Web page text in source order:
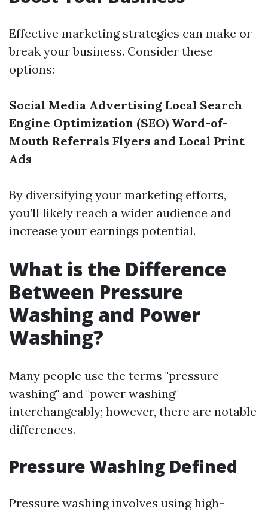
Effective marketing strategies can make or
break your business. Consider these
options:
Social Media Advertising Local Search
Engine Optimization (SEO) Word-of-
Mouth Referrals Flyers and Local Print
Ads
By diversifying your marketing efforts,
you’ll likely reach a wider audience and
increase your earnings potential.
What is the Difference
Between Pressure
Washing and Power
Washing?
Many people use the terms "pressure
washing" and "power washing"
interchangeably; however, there are notable
differences.
Pressure Washing Defined
Pressure washing involves using high-